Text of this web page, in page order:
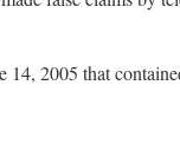
2005 that contained